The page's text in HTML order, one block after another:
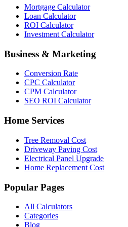
Mortgage Calculator
Loan Calculator
ROI Calculator
Investment Calculator
Business & Marketing
Conversion Rate
CPC Calculator
CPM Calculator
SEO ROI Calculator
Home Services
Tree Removal Cost
Driveway Paving Cost
Electrical Panel Upgrade
Home Replacement Cost
Popular Pages
All Calculators
Categories
Blog